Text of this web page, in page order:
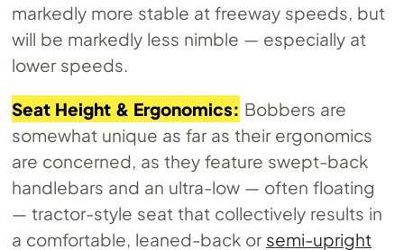
markedly more stable at freeway speeds, but
will be markedly less nimble — especially at
lower speeds.
Seat Height & Ergonomics: Bobbers are
somewhat unique as far as their ergonomics
are concerned, as they feature swept-back
handlebars and an ultra-low — often floating
— tractor-style seat that collectively results in
a comfortable, leaned-back or semi-upright